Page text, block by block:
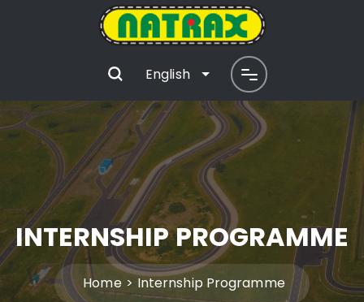
English
INTERNSHIP PROGRAMME
Home Internship Programme